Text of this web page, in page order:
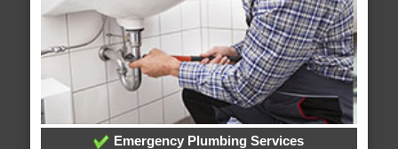
Emergency Plumbing Services